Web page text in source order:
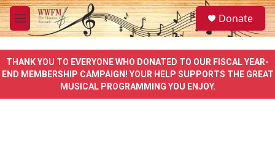
Skip to main content
M
e
u
S
e
a
e
Donate
THANK YOU TO EVERYONE WHO DONATED TO OUR FISCAL YEAR-
END MEMBERSHIP CAMPAIGN! YOUR HELP SUPPORTS THE GREAT
MUSICAL PROGRAMMING YOU ENJOY.